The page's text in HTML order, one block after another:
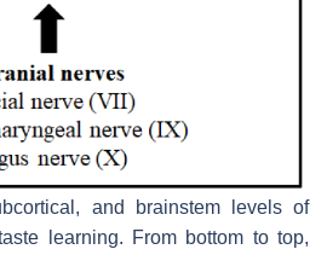
and brainstem levels of
learning. From bottom to top,